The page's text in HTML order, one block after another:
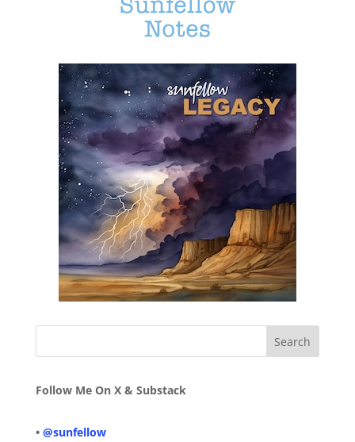
Follow Me On X & Substack
• @sunfellow